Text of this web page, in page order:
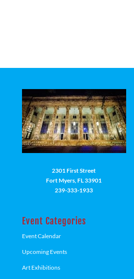
2301 First Street
Fort Myers, FL 33901
239-333-1933
Event Categories
Event Calendar
Upcoming Events
Art Exhibitions